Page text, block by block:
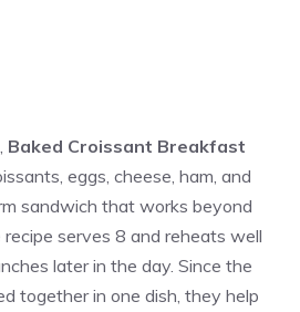
Baked Croissant Breakfast
eggs, cheese, ham, and
sandwich that works beyond
serves 8 and reheats well
later in the day. Since the
together in one dish, they help